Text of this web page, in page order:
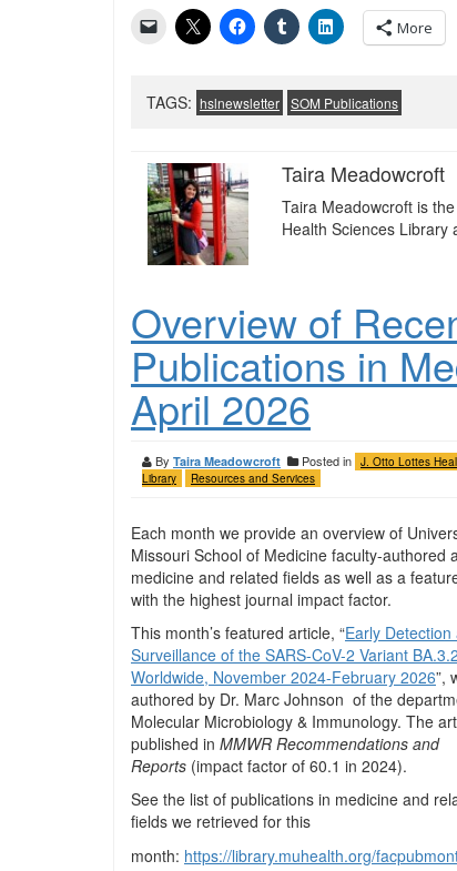
More
TAGS: hslnewsletter SOM Publications
Taira Meadowcroft
Taira Meadowcroft is
Health Sciences Library
Overview of
Publications in
April 2026
By Taira Meadowcroft Posted in J. Otto Lottes
Library
Resources and Services
Each month we provide an overview of
Missouri School of Medicine faculty-authored
medicine and related fields as well as a
with the highest journal impact factor.
This month’s featured article, “Early Detection
Surveillance of the SARS-CoV-2 Variant
Worldwide, November 2024-February 2026”,
authored by Dr. Marc Johnson of the
Molecular Microbiology & Immunology. The
published in MMWR Recommendations and
Reports (impact factor of 60.1 in 2024).
See the list of publications in medicine and
fields we retrieved for this
month: https://library.muhealth.org/